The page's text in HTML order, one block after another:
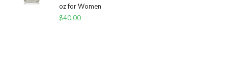
oz for Women
$40.00